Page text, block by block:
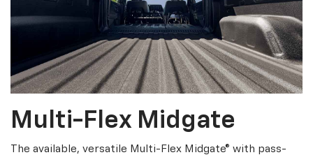
Multi-Flex Midgate
The available, versatile Multi-Flex Midgate® with pass-